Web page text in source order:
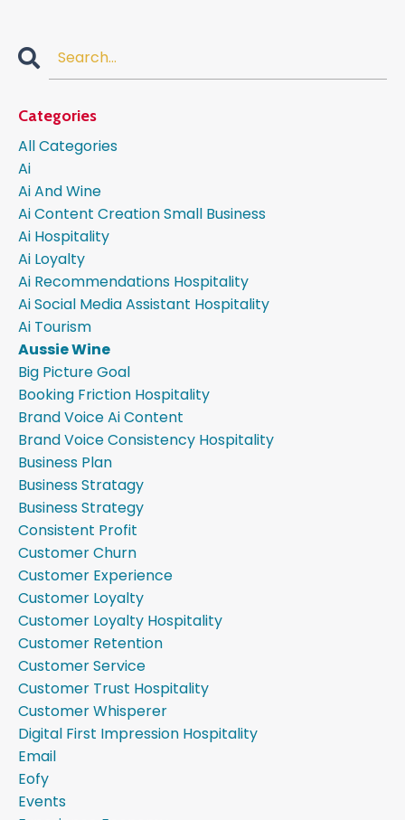
Categories
All Categories
Ai
Ai And Wine
Ai Content Creation Small Business
Ai Hospitality
Ai Loyalty
Ai Recommendations Hospitality
Ai Social Media Assistant Hospitality
Ai Tourism
Aussie Wine
Big Picture Goal
Booking Friction Hospitality
Brand Voice Ai Content
Brand Voice Consistency Hospitality
Business Plan
Business Stratagy
Business Strategy
Consistent Profit
Customer Churn
Customer Experience
Customer Loyalty
Customer Loyalty Hospitality
Customer Retention
Customer Service
Customer Trust Hospitality
Customer Whisperer
Digital First Impression Hospitality
Email
Eofy
Events